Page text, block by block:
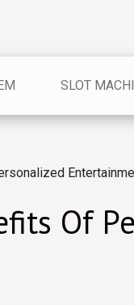
SLOT
Of